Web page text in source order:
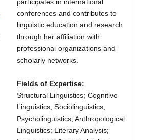
conferences and contributes to
linguistic education and research
through her affiliation with
professional organizations and
scholarly networks.
Fields of Expertise:
Structural Linguistics; Cognitive
Linguistics; Sociolinguistics;
Psycholinguistics; Anthropological
Linguistics; Literary Analysis;